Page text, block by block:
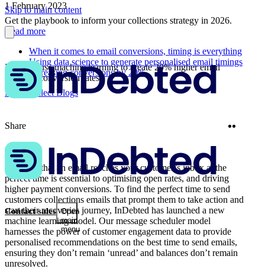
Skip to main content
Get the playbook to inform your collections strategy in 2026.
Read more
Contact sales Open
main
menu
How we use machine learning to create 20% higher email
payment conversion rates
Ensuring that an email reaches your customer’s inbox at the
perfect time is essential to optimising open rates, and driving
higher payment conversions. To find the perfect time to send
customers collections emails that prompt them to take action and
start their recoveries journey, InDebted has launched a new
machine learning model. Our message scheduler model
harnesses the power of customer engagement data to provide
personalised recommendations on the best time to send emails,
ensuring they don’t remain ‘unread’ and balances don’t remain
unresolved.
1 February 2023
When it comes to email conversions, timing is everything
Using data science to generate personalised email timings
Increasing conversions by 20%
More Collect Blogs
Share